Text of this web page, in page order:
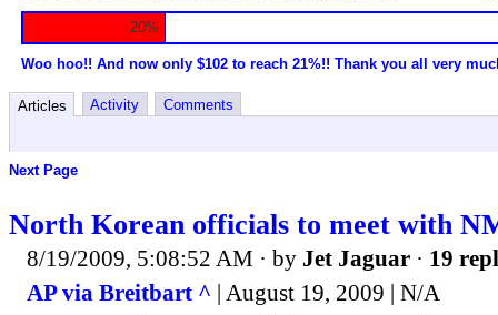
20%
Woo hoo!! And now only $102 to reach 21%!! Thank you all very
Articles Activity Comments
Next Page
North Korean officials to meet with
8/19/2009, 5:08:52 AM · by Jet Jaguar · 19
AP via Breitbart ^ | August 19, 2009 | N/A